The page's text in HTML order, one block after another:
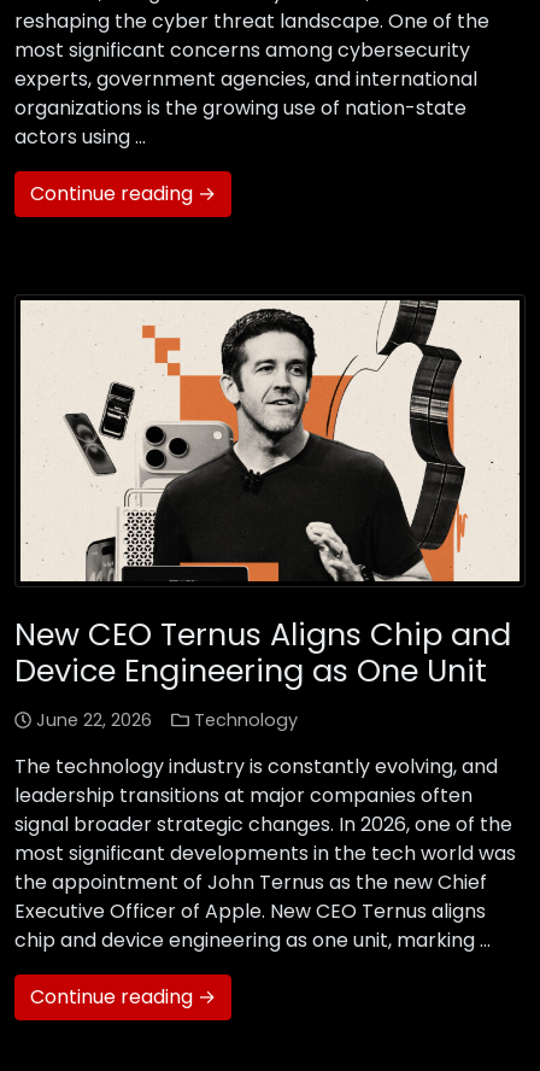
reshaping the cyber threat landscape. One of the
most significant concerns among cybersecurity
experts, government agencies, and international
organizations is the growing use of nation-state
actors using …
Continue reading →
New CEO Ternus Aligns Chip and
Device Engineering as One Unit
June 22, 2026 Technology
The technology industry is constantly evolving, and
leadership transitions at major companies often
signal broader strategic changes. In 2026, one of the
most significant developments in the tech world was
the appointment of John Ternus as the new Chief
Executive Officer of Apple. New CEO Ternus aligns
chip and device engineering as one unit, marking …
Continue reading →